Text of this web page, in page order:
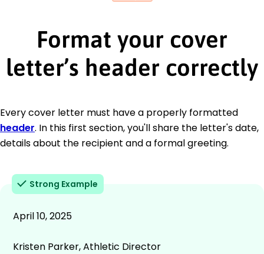
Format your cover
letter’s header correctly
Every cover letter must have a properly formatted
header. In this first section, you'll share the letter's date,
details about the recipient and a formal greeting.
Strong Example
April 10, 2025
Kristen Parker, Athletic Director